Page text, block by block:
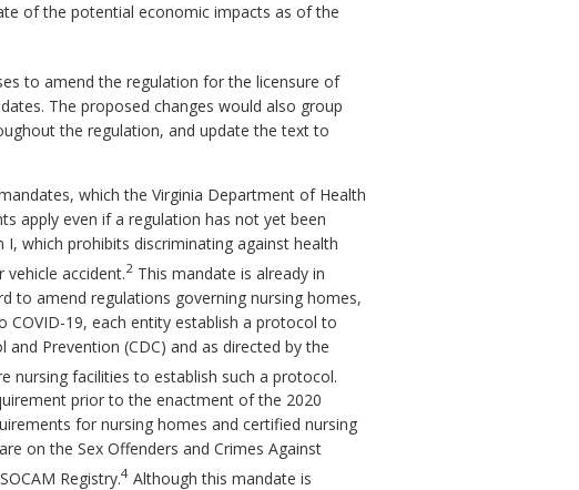
of the potential economic impacts as of the
to amend the regulation for the licensure of
The proposed changes would also group
the regulation, and update the text to
which the Virginia Department of Health
apply even if a regulation has not yet been
which prohibits discriminating against health
accident.2 This mandate is already in
to amend regulations governing nursing homes,
COVID-19, each entity establish a protocol to
Prevention (CDC) and as directed by the
nursing facilities to establish such a protocol.
prior to the enactment of the 2020
for nursing homes and certified nursing
on the Sex Offenders and Crimes Against
Registry.4 Although this mandate is